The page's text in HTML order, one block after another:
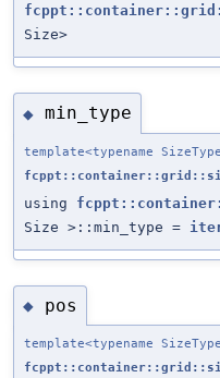
Size>
◆ min_type
template<typename
using
Size >::min_type =
◆ pos
template<typename